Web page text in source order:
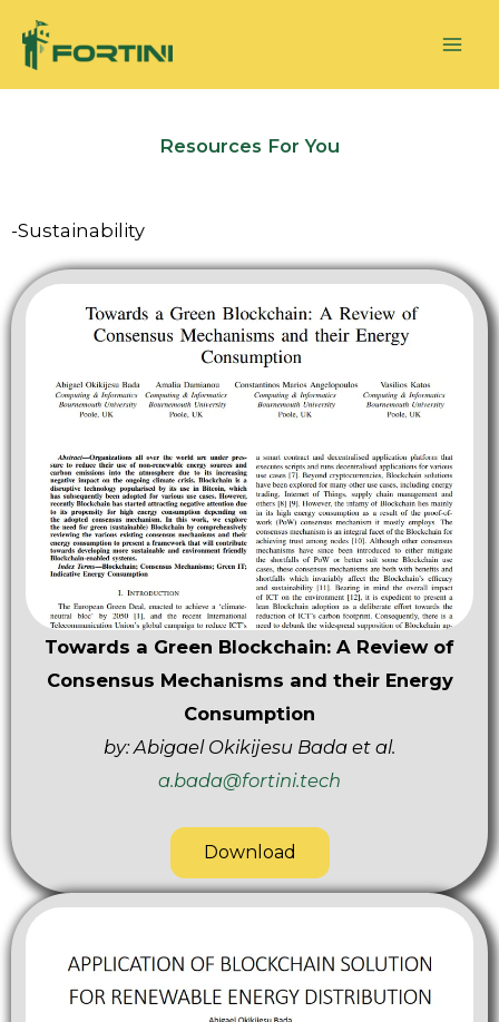
Skip
Resources For You
-Sustainability
Towards a Green Blockchain: A Review of
Consensus Mechanisms and their Energy
Consumption
by: Abigael Okikijesu Bada et al.
a.bada@fortini.tech
Download